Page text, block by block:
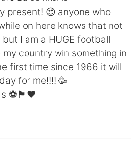
繁體中文
العربية
Deutsch
present! 😍 anyone who
on here knows that not
but I am a HUGE football
country win something in
first time since 1966 it will
for me!!!! 🥳
⚽️🏴󠁧󠁢󠁥󠁮󠁧󠁿❤️